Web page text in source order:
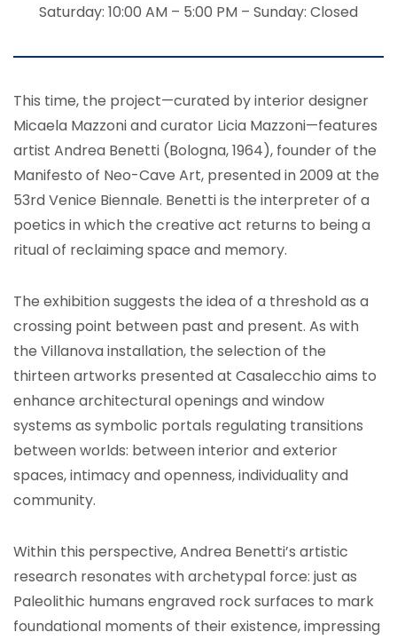
Saturday: 10:00 AM – 5:00 PM – Sunday: Closed
This time, the project—curated by interior designer
Micaela Mazzoni and curator Licia Mazzoni—features
artist Andrea Benetti (Bologna, 1964), founder of the
Manifesto of Neo-Cave Art, presented in 2009 at the
53rd Venice Biennale. Benetti is the interpreter of a
poetics in which the creative act returns to being a
ritual of reclaiming space and memory.
The exhibition suggests the idea of a threshold as a
crossing point between past and present. As with
the Villanova installation, the selection of the
thirteen artworks presented at Casalecchio aims to
enhance architectural openings and window
systems as symbolic portals regulating transitions
between worlds: between interior and exterior
spaces, intimacy and openness, individuality and
community.
Within this perspective, Andrea Benetti’s artistic
research resonates with archetypal force: just as
Paleolithic humans engraved rock surfaces to mark
foundational moments of their existence, impressing